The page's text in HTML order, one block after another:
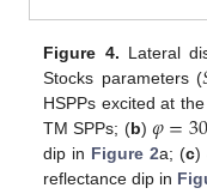
Figure 4. Lateral
Stocks parameters (
HSPPs excited at
TM SPPs; (b) 𝜑=30
φ=30∘
dip in Figure 2a; (c)
reflectance dip in